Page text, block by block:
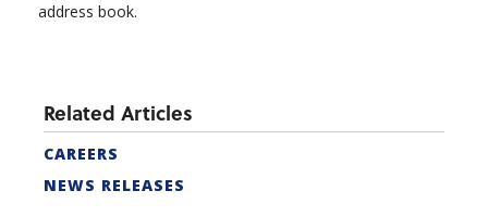
address book.
Related Articles
CAREERS
NEWS RELEASES